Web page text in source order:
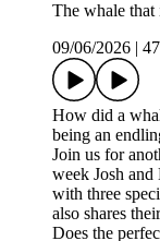
The whale that
09/06/2026
How did a
being an
Join us for
week Josh
with three
also shares
Does the